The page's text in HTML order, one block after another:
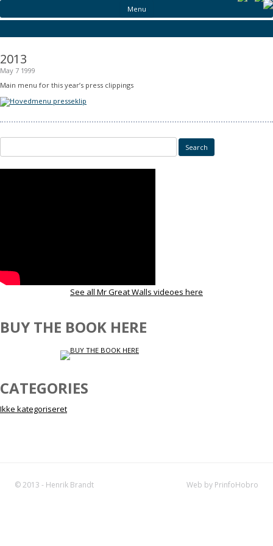
Menu
2013
May 7 1999
Main menu for this year’s press clippings
See all Mr Great Walls videoes here
BUY THE BOOK HERE
CATEGORIES
Ikke kategoriseret
© 2013 - Henrik Brandt Web by PrinfoHobro